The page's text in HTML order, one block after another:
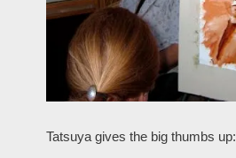
Tatsuya gives the big thumbs up: